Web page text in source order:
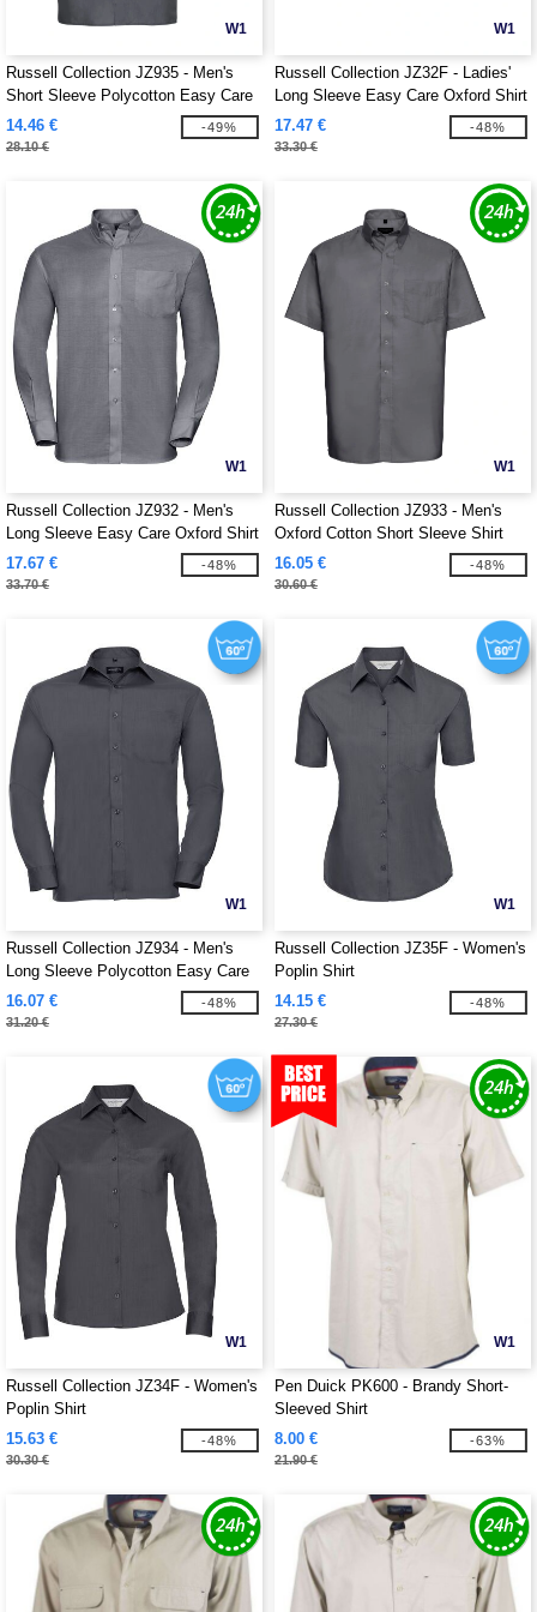
W1
Russell Collection JZ935 - Men's
Short Sleeve Polycotton Easy Care
Poplin Shirt
14.46 €
28.10 €
-49%
W1
Russell Collection JZ32F - Ladies'
Long Sleeve Easy Care Oxford Shirt
17.47 €
33.30 €
-48%
W1
Russell Collection JZ932 - Men's
Long Sleeve Easy Care Oxford Shirt
17.67 €
33.70 €
-48%
W1
Russell Collection JZ933 - Men's
Oxford Cotton Short Sleeve Shirt
16.05 €
30.60 €
-48%
W1
Russell Collection JZ934 - Men's
Long Sleeve Polycotton Easy Care
Poplin Shirt
16.07 €
31.20 €
-48%
W1
Russell Collection JZ35F - Women's
Poplin Shirt
14.15 €
27.30 €
-48%
W1
Russell Collection JZ34F - Women's
Poplin Shirt
15.63 €
30.30 €
-48%
W1
Pen Duick PK600 - Brandy Short-
Sleeved Shirt
8.00 €
21.90 €
-63%